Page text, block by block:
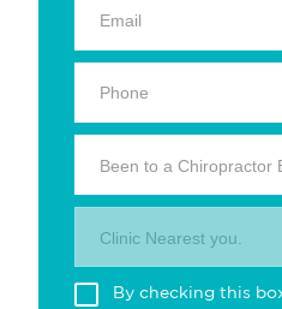
Been to a Chiropractor
Clinic Nearest you.
By checking this